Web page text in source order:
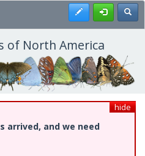
Register
of North America
hide
arrived, and we need